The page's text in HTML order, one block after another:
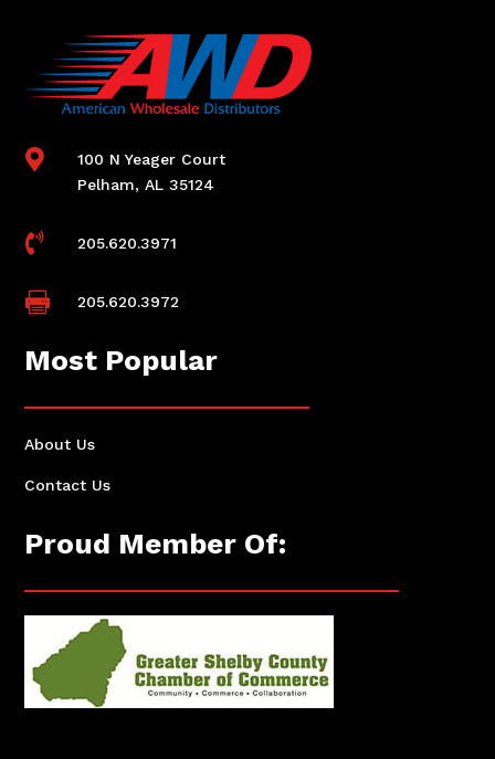

100 N Yeager Court
Pelham, AL 35124
 205.620.3971
 205.620.3972
Most Popular
About Us
Contact Us
Proud Member Of: